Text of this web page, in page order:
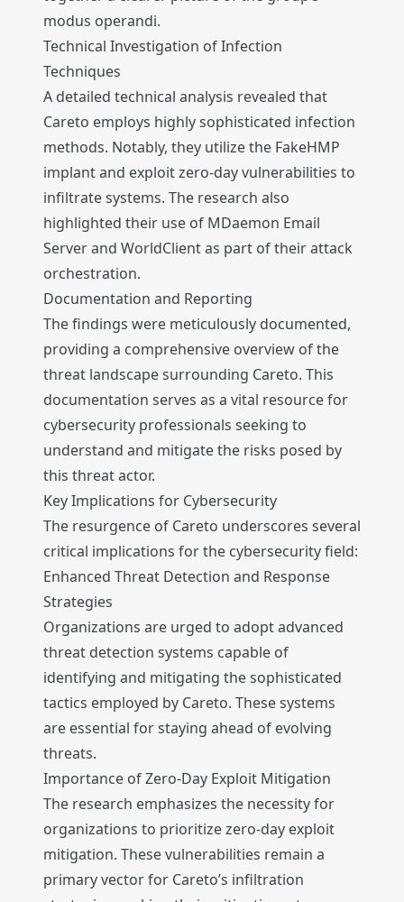
modus operandi.
Technical Investigation of Infection
Techniques
A detailed technical analysis revealed that
Careto employs highly sophisticated infection
methods. Notably, they utilize the FakeHMP
implant and exploit zero-day vulnerabilities to
infiltrate systems. The research also
highlighted their use of MDaemon Email
Server and WorldClient as part of their attack
orchestration.
Documentation and Reporting
The findings were meticulously documented,
providing a comprehensive overview of the
threat landscape surrounding Careto. This
documentation serves as a vital resource for
cybersecurity professionals seeking to
understand and mitigate the risks posed by
this threat actor.
Key Implications for Cybersecurity
The resurgence of Careto underscores several
critical implications for the cybersecurity field:
Enhanced Threat Detection and Response
Strategies
Organizations are urged to adopt advanced
threat detection systems capable of
identifying and mitigating the sophisticated
tactics employed by Careto. These systems
are essential for staying ahead of evolving
threats.
Importance of Zero-Day Exploit Mitigation
The research emphasizes the necessity for
organizations to prioritize zero-day exploit
mitigation. These vulnerabilities remain a
primary vector for Careto’s infiltration